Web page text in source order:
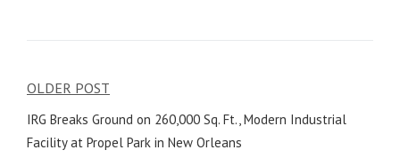
OLDER POST
IRG Breaks Ground on 260,000 Sq. Ft., Modern Industrial
Facility at Propel Park in New Orleans